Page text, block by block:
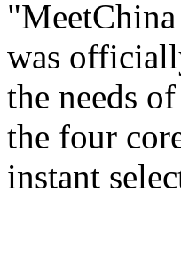
was
the needs
the four
instant